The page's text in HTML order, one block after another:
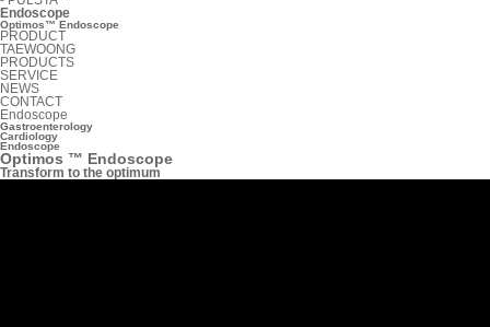
Endoscope
Optimos™ Endoscope
PRODUCT
TAEWOONG
PRODUCTS
SERVICE
NEWS
CONTACT
Endoscope
Gastroenterology
Cardiology
Endoscope
Optimos ™ Endoscope
Transform to the optimum